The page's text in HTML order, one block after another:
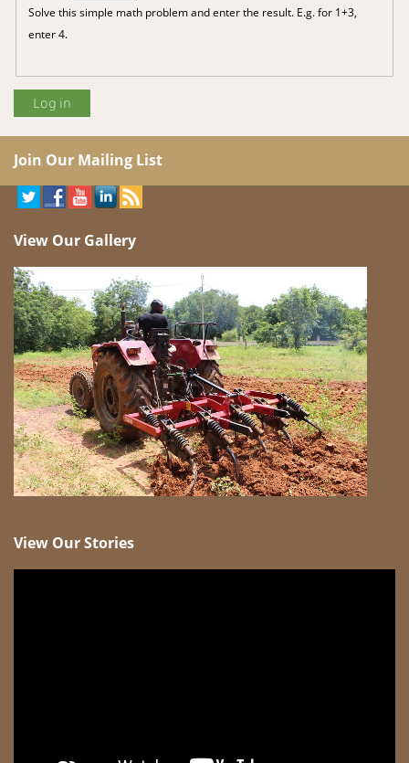
Solve this simple math problem and enter the result. E.g. for 1+3,
enter 4.
Join Our Mailing List
View Our Gallery
View Our Stories